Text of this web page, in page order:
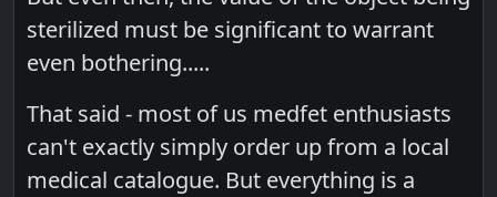
sterilized must be significant to warrant
even bothering.....
That said - most of us medfet enthusiasts
can't exactly simply order up from a local
medical catalogue. But everything is a